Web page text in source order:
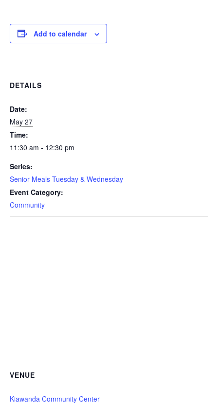
Add to calendar
DETAILS
Date:
May 27
Time:
11:30 am - 12:30 pm
Series:
Senior Meals Tuesday & Wednesday
Event Category:
Community
VENUE
Kiawanda Community Center